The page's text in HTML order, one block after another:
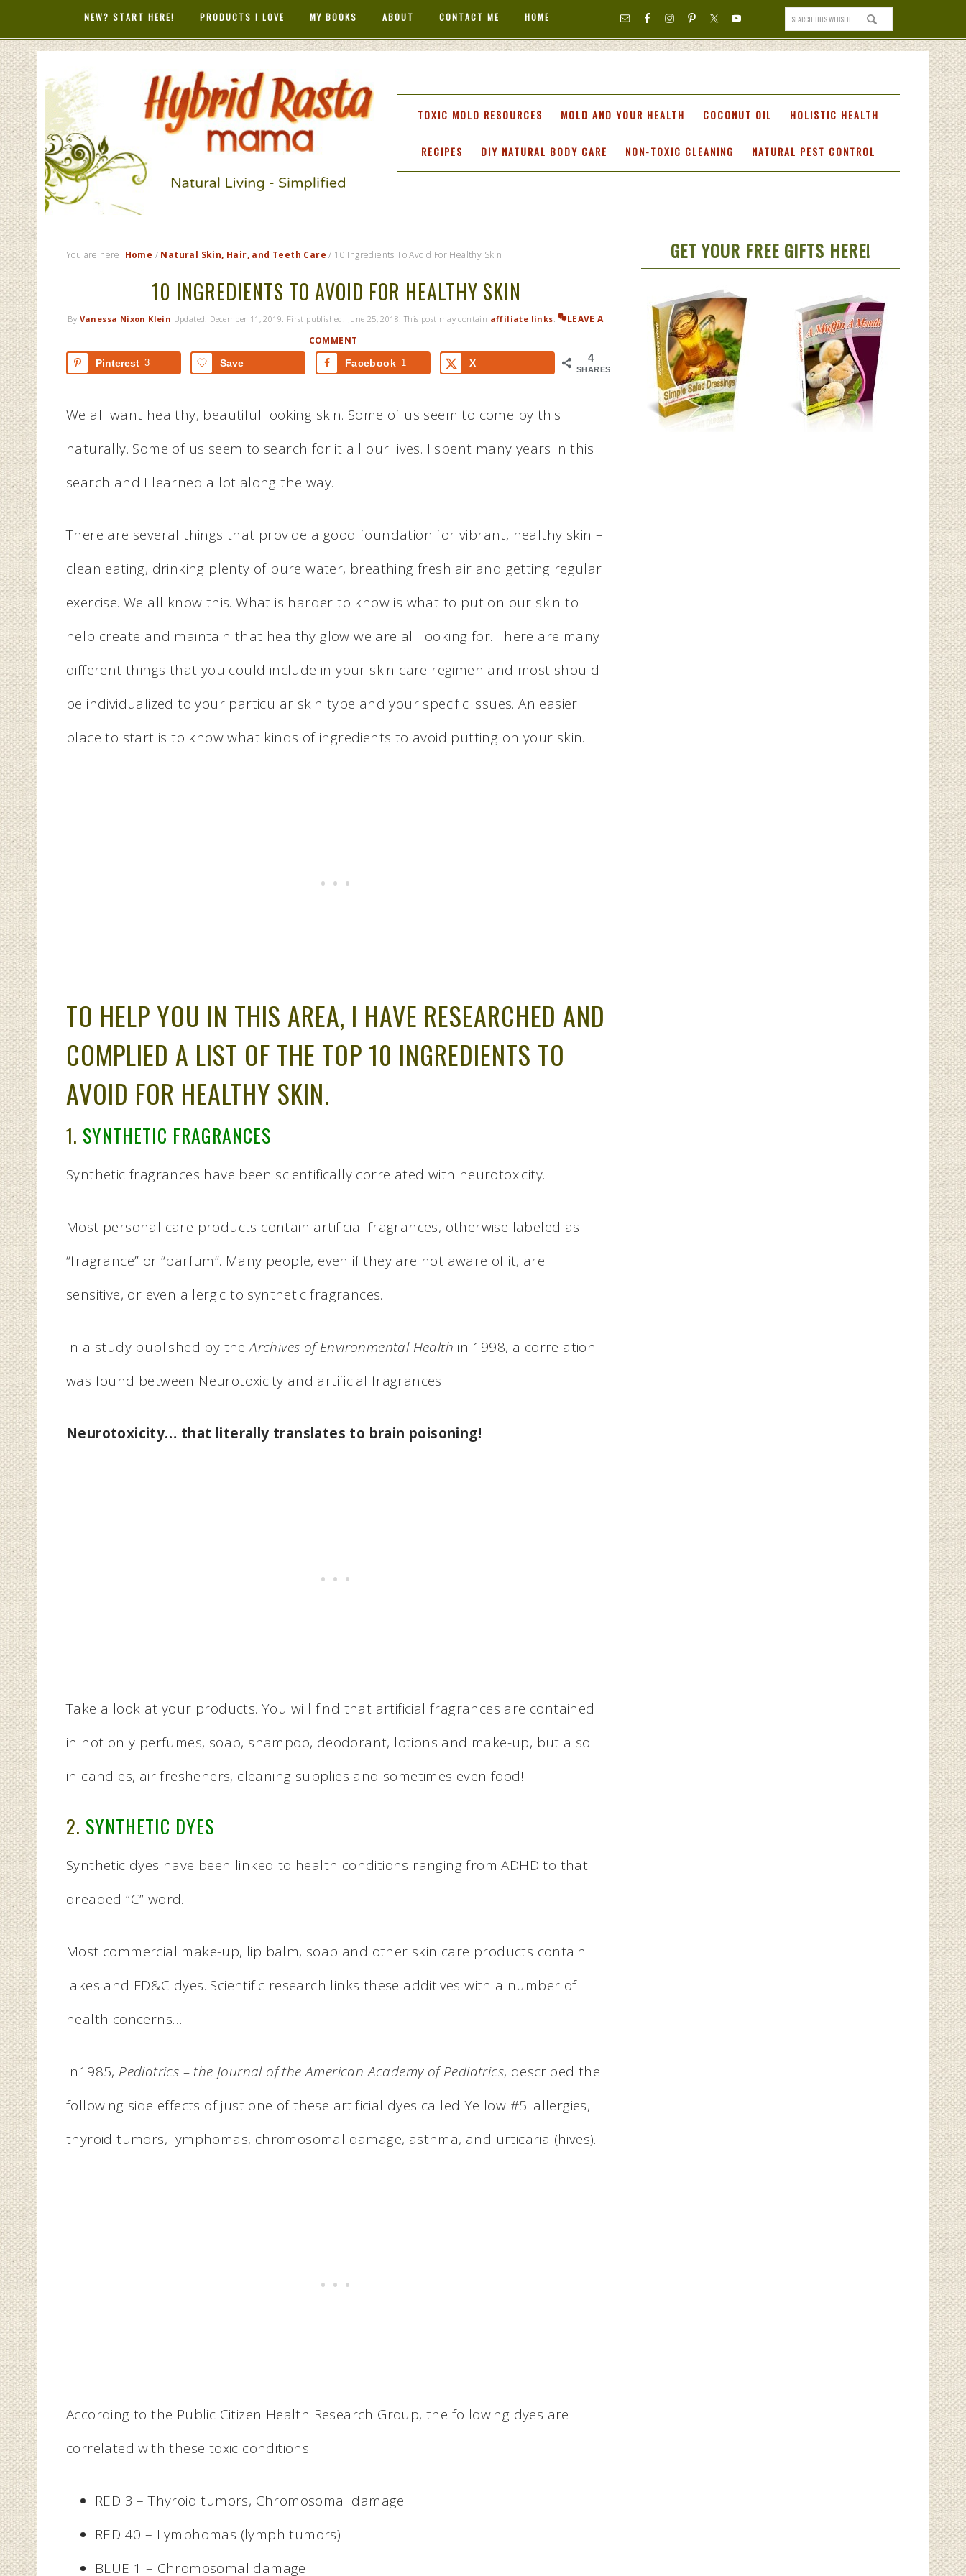
NEW? START HERE! PRODUCTS I LOVE MY BOOKS ABOUT CONTACT ME HOME
HYBRID RASTA
MAMA TOXIC MOLD RESOURCES MOLD AND YOUR HEALTH COCONUT OIL HOLISTIC HEALTH
RECIPES DIY NATURAL BODY CARE NON-TOXIC CLEANING NATURAL PEST CONTROL
You are here: Home / Natural Skin, Hair, and Teeth Care / 10 Ingredients To Avoid For Healthy Skin
10 INGREDIENTS TO AVOID FOR HEALTHY SKIN
By Vanessa Nixon Klein Updated: December 11, 2019. First published: June 25, 2018. This post may contain affiliate links.
LEAVE A
COMMENT
4
SHARES
Pinterest 3 Save Facebook 1 X
We all want healthy, beautiful looking skin. Some of us seem to come by this
naturally. Some of us seem to search for it all our lives. I spent many years in this
search and I learned a lot along the way.
There are several things that provide a good foundation for vibrant, healthy skin –
clean eating, drinking plenty of pure water, breathing fresh air and getting regular
exercise. We all know this. What is harder to know is what to put on our skin to
help create and maintain that healthy glow we are all looking for. There are many
different things that you could include in your skin care regimen and most should
be individualized to your particular skin type and your specific issues. An easier
place to start is to know what kinds of ingredients to avoid putting on your skin.
TO HELP YOU IN THIS AREA, I HAVE RESEARCHED AND
COMPLIED A LIST OF THE TOP 10 INGREDIENTS TO
AVOID FOR HEALTHY SKIN.
1. SYNTHETIC FRAGRANCES
Synthetic fragrances have been scientifically correlated with neurotoxicity.
Most personal care products contain artificial fragrances, otherwise labeled as
“fragrance” or “parfum”. Many people, even if they are not aware of it, are
sensitive, or even allergic to synthetic fragrances.
In a study published by theArchives of Environmental Health in 1998, a correlation
was found between Neurotoxicity and artificial fragrances.
Neurotoxicity… that literally translates to brain poisoning!
Take a look at your products. You will find that artificial fragrances are contained
in not only perfumes, soap, shampoo, deodorant, lotions and make-up, but also
in candles, air fresheners, cleaning supplies and sometimes even food!
2. SYNTHETIC DYES
Synthetic dyes have been linked to health conditions ranging from ADHD to that
dreaded “C” word.
Most commercial make-up, lip balm, soap and other skin care products contain
lakes and FD&C dyes. Scientific research links these additives with a number of
health concerns…
In1985, Pediatrics – the Journal of the American Academy of Pediatrics, described the
following side effects of just one of these artificial dyes called Yellow #5: allergies,
thyroid tumors, lymphomas, chromosomal damage, asthma, and urticaria (hives).
According to the Public Citizen Health Research Group, the following dyes are
correlated with these toxic conditions:
RED 3 – Thyroid tumors, Chromosomal damage
RED 40 – Lymphomas (lymph tumors)
BLUE 1 – Chromosomal damage
GET YOUR FREE GIFTS HERE!